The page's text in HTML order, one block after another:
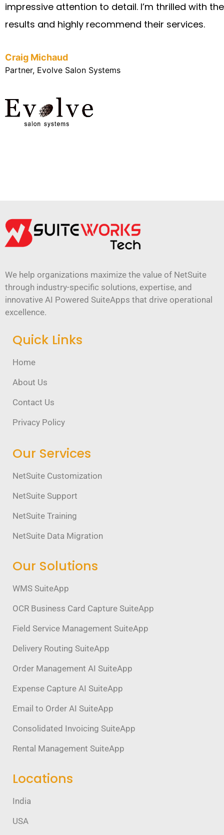
impressive attention to detail. I’m thrilled with the
results and highly recommend their services.
Craig Michaud
Partner, Evolve Salon Systems
We help organizations maximize the value of NetSuite
through industry-specific solutions, expertise, and
innovative AI Powered SuiteApps that drive operational
excellence.
Quick Links
Home
About Us
Contact Us
Privacy Policy
Our Services
NetSuite Customization
NetSuite Support
NetSuite Training
NetSuite Data Migration
Our Solutions
WMS SuiteApp
OCR Business Card Capture SuiteApp
Field Service Management SuiteApp
Delivery Routing SuiteApp
Order Management AI SuiteApp
Expense Capture AI SuiteApp
Email to Order AI SuiteApp
Consolidated Invoicing SuiteApp
Rental Management SuiteApp
Locations
India
USA